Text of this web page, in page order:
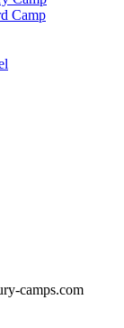
Camp
camps.com